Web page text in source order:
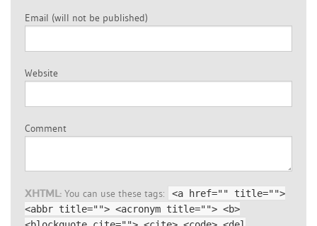
Email (will not be published)
Website
Comment
XHTML: You can use these tags:
<a href="" title="">
<abbr title=""> <acronym title=""> <b>